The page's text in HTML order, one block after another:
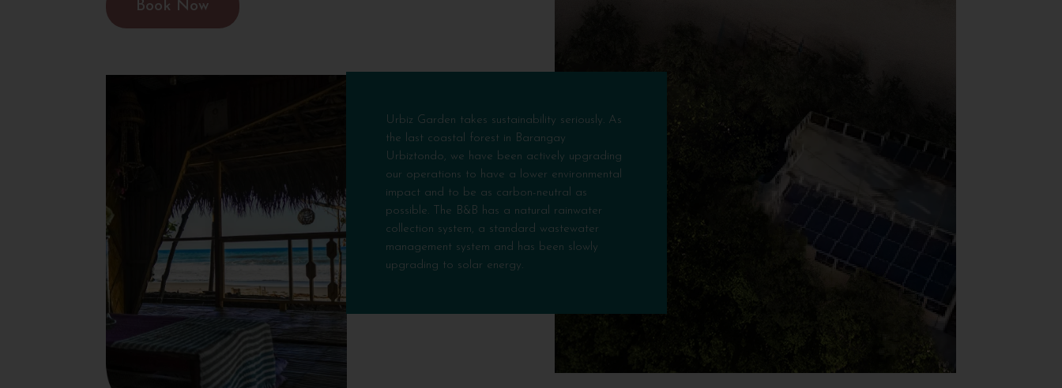
Book Now
Urbiz Garden takes sustainability seriously. As
the last coastal forest in Barangay
Urbiztondo, we have been actively upgrading
our operations to have a lower environmental
impact and to be as carbon-neutral as
possible. The B&B has a natural rainwater
collection system, a standard wastewater
management system and has been slowly
upgrading to solar energy.